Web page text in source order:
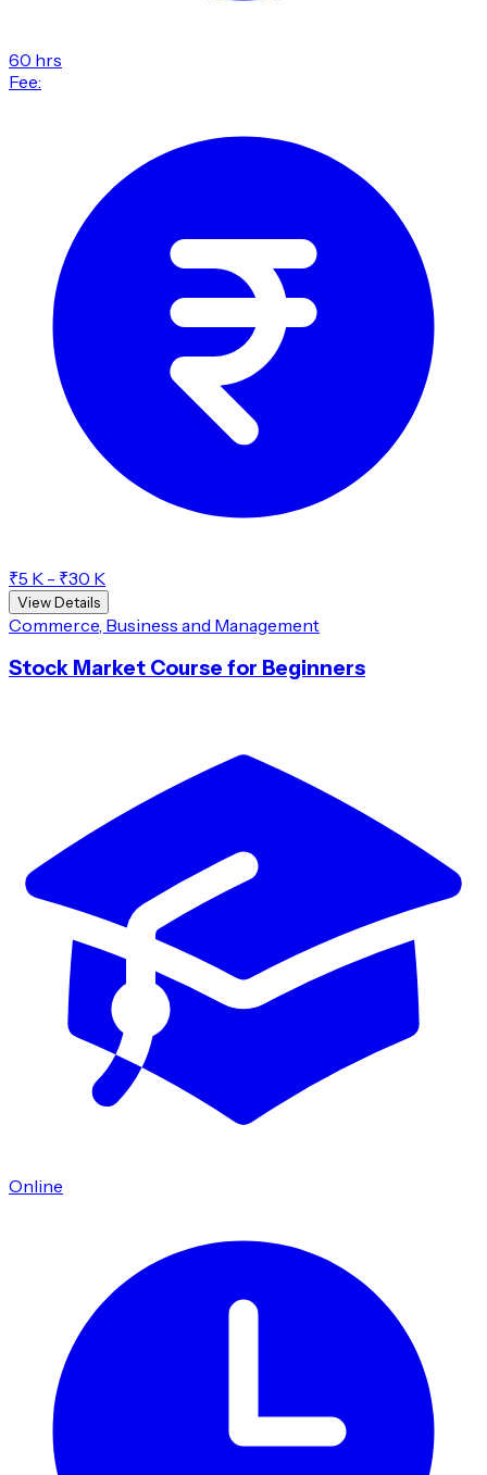
60 hrs
Fee:
₹5 K - ₹30 K
View Details
Commerce, Business and Management
Stock Market Course for Beginners
Online